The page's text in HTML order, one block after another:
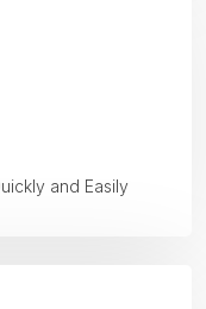
and Easily